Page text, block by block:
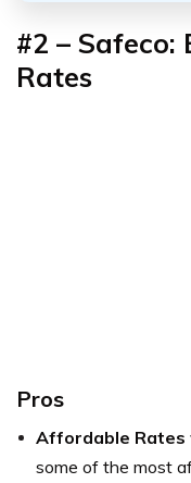
#2 – Safeco:
Rates
Pros
Affordable Rates
some of the most